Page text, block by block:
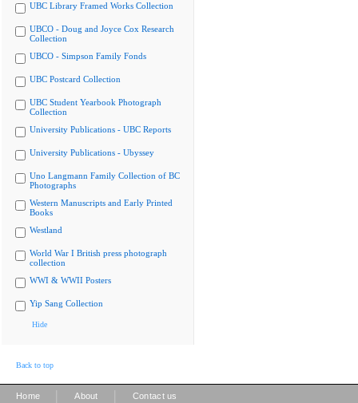
UBC Library Framed Works Collection
UBCO - Doug and Joyce Cox Research
Collection
UBCO - Simpson Family Fonds
UBC Postcard Collection
UBC Student Yearbook Photograph
Collection
University Publications - UBC Reports
University Publications - Ubyssey
Uno Langmann Family Collection of BC
Photographs
Western Manuscripts and Early Printed
Books
Westland
World War I British press photograph
collection
WWI & WWII Posters
Yip Sang Collection
Hide
Back to top
Home About Contact us